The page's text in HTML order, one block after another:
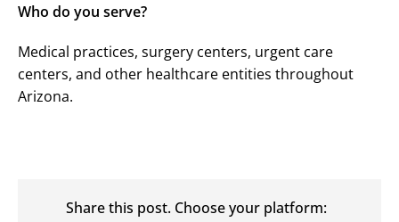
Who do you serve?
Medical practices, surgery centers, urgent care
centers, and other healthcare entities throughout
Arizona.
Share this post. Choose your platform: